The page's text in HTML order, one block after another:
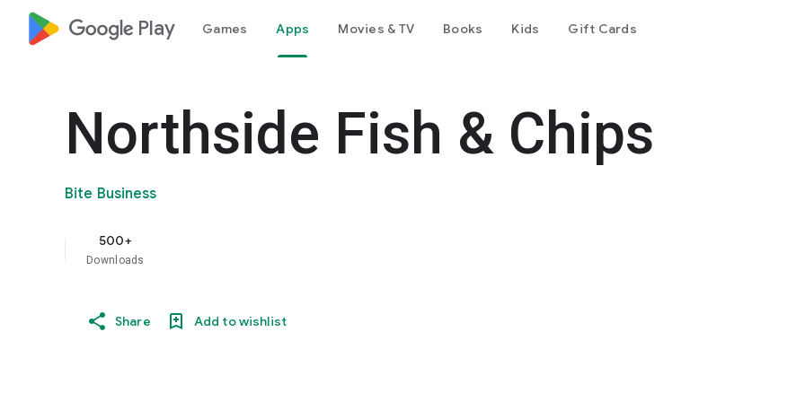
google_logo Play Games Apps Movies & TV Books Kids Gift Cards
Northside Fish & Chips
Bite Business
500+
Downloads
Share Add to wishlist